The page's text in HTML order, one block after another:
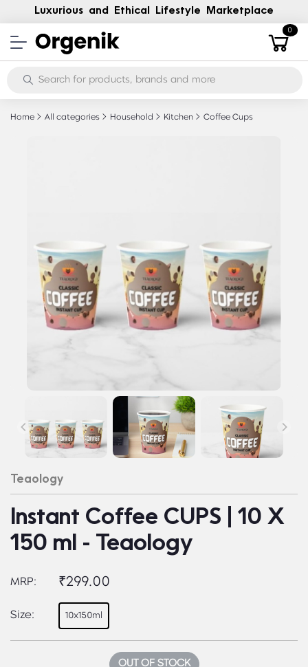
Luxurious and Ethical Lifestyle Marketplace
0
Home All categories Household Kitchen Coffee Cups
Teaology
Instant Coffee CUPS | 10 X
150 ml - Teaology
MRP: ₹299.00
Size: 10x150ml
OUT OF STOCK